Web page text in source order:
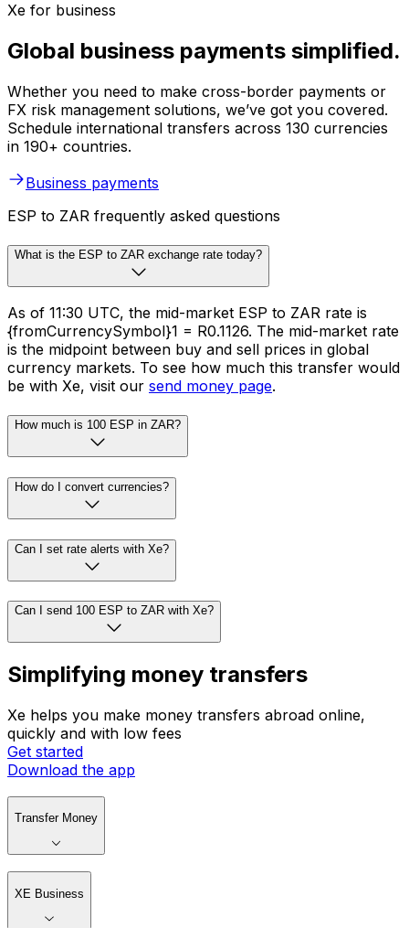
Xe for business
Global business payments simplified.
Whether you need to make cross-border payments or
FX risk management solutions, we’ve got you covered.
Schedule international transfers across 130 currencies
in 190+ countries.
Business payments
ESP to ZAR frequently asked questions
What is the ESP to ZAR exchange rate today?
As of 11:30 UTC, the mid-market ESP to ZAR rate is
{fromCurrencySymbol}1 = R0.1126. The mid-market rate
is the midpoint between buy and sell prices in global
currency markets. To see how much this transfer would
be with Xe, visit our send money page.
How much is 100 ESP in ZAR?
How do I convert currencies?
Can I set rate alerts with Xe?
Can I send 100 ESP to ZAR with Xe?
Simplifying money transfers
Xe helps you make money transfers abroad online,
quickly and with low fees
Get started
Download the app
Transfer Money
XE Business